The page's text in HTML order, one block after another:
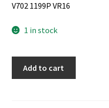
V702 1199P VR16
1 in stock
Add to cart